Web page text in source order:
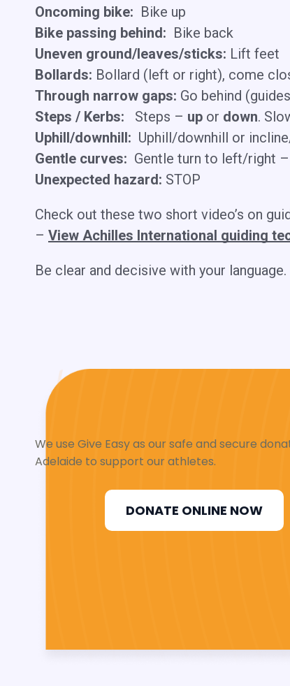
Oncoming bike: Bike up
Bike passing behind: Bike back
Uneven ground/leaves/sticks: Lift feet
Bollards: Bollard (left or right), come
Through narrow gaps: Go behind
Steps / Kerbs: Steps – up or down.
Uphill/downhill: Uphill/downhill or
Gentle curves: Gentle turn to left/right
Unexpected hazard: STOP
​Check out these two short video’s on
– View Achilles International guiding
Be clear and decisive with your
We use Give Easy as our safe and secure
Adelaide to support our athletes.
DONATE ONLINE NOW